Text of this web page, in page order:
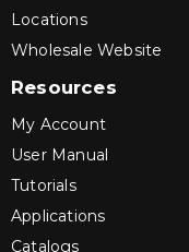
Locations
Wholesale Website
Resources
My Account
User Manual
Tutorials
Applications
Catalogs